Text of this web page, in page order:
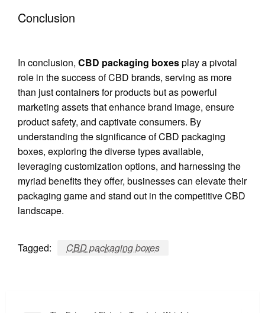
Conclusion
In conclusion, CBD packaging boxesplay a pivotal
role in the success of CBD brands, serving as more
than just containers for products but as powerful
marketing assets that enhance brand image, ensure
product safety, and captivate consumers. By
understanding the significance of CBD packaging
boxes, exploring the diverse types available,
leveraging customization options, and harnessing the
myriad benefits they offer, businesses can elevate their
packaging game and stand out in the competitive CBD
landscape.
Tagged: CBD packaging boxes